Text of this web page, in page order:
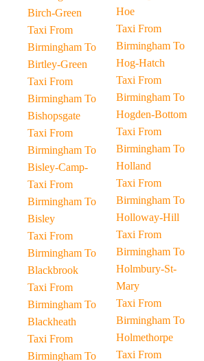
Birch-Green
Taxi From
Birmingham To
Birtley-Green
Taxi From
Birmingham To
Bishopsgate
Taxi From
Birmingham To
Bisley-Camp-
Taxi From
Birmingham To
Bisley
Taxi From
Birmingham To
Blackbrook
Taxi From
Birmingham To
Blackheath
Taxi From
Birmingham To
Hoe
Taxi From
Birmingham To
Hog-Hatch
Taxi From
Birmingham To
Hogden-Bottom
Taxi From
Birmingham To
Holland
Taxi From
Birmingham To
Holloway-Hill
Taxi From
Birmingham To
Holmbury-St-
Mary
Taxi From
Birmingham To
Holmethorpe
Taxi From